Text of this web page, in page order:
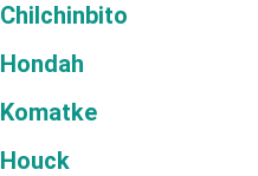
Chilchinbito
Hondah
Komatke
Houck